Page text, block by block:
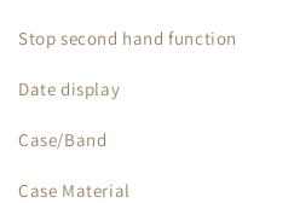
Stop second hand function
Date display
Case/Band
Case Material